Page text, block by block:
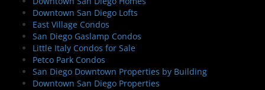
o
n
Downtown San Diego Lofts
East Village Condos
San Diego Gaslamp Condos
Little Italy Condos for Sale
Petco Park Condos
San Diego Downtown Properties by Building
Downtown San Diego Properties